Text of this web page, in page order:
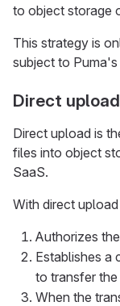
to object storage
This strategy is
subject to
Direct upload
Direct upload is
files into object
SaaS.
With direct
Authorizes
Establishes a
to transfer
When the